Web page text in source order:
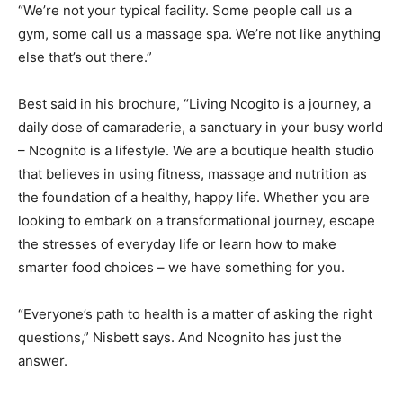
“We’re not your typical facility. Some people call us a
gym, some call us a massage spa. We’re not like anything
else that’s out there.”
Best said in his brochure, “Living Ncogito is a journey, a
daily dose of camaraderie, a sanctuary in your busy world
– Ncognito is a lifestyle. We are a boutique health studio
that believes in using fitness, massage and nutrition as
the foundation of a healthy, happy life. Whether you are
looking to embark on a transformational journey, escape
the stresses of everyday life or learn how to make
smarter food choices – we have something for you.
“Everyone’s path to health is a matter of asking the right
questions,” Nisbett says. And Ncognito has just the
answer.